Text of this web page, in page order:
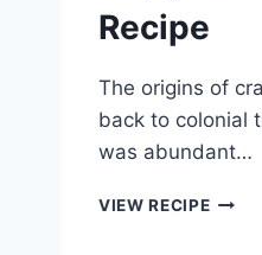
Recipe
The origins of
back to colonial
was abundant…
VIEW RECIPE